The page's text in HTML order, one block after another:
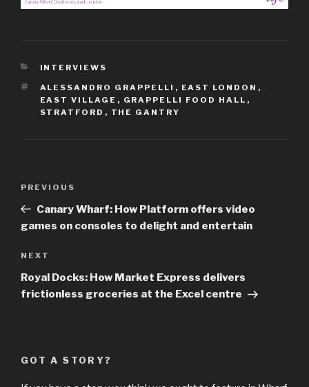
CATEGORIES
INTERVIEWS
TAGS
ALESSANDRO GRAPPELLI , EAST LONDON ,
EAST VILLAGE , GRAPPELLI FOOD HALL ,
STRATFORD , THE GANTRY
Previous
Post
PREVIOUS
Canary Wharf: How Platform offers video
games on consoles to delight and entertain
Next
Post
NEXT
Royal Docks: How Market Express delivers
frictionless groceries at the Excel centre
GOT A STORY?